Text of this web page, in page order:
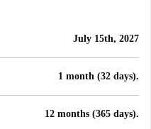
July 15th, 2027
1 month (32 days).
12 months (365 days).